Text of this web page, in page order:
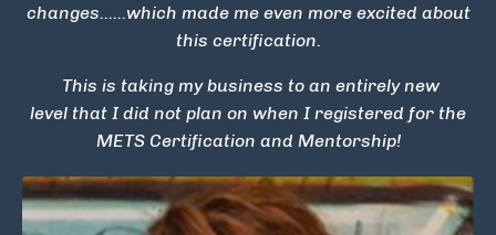
changes......which made me even more excited about
this certification.
This is taking my business to an entirely new
level that I did not plan on when I registered for the
METS Certification and Mentorship!